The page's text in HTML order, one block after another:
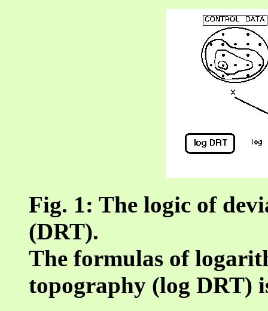
Fig. 1: The logic of
(DRT).
The formulas of
topography (log DRT)